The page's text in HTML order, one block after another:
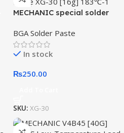
MECHANIC special solder
BGA Solder Paste
In stock
₨250.00
SKU: XG-30